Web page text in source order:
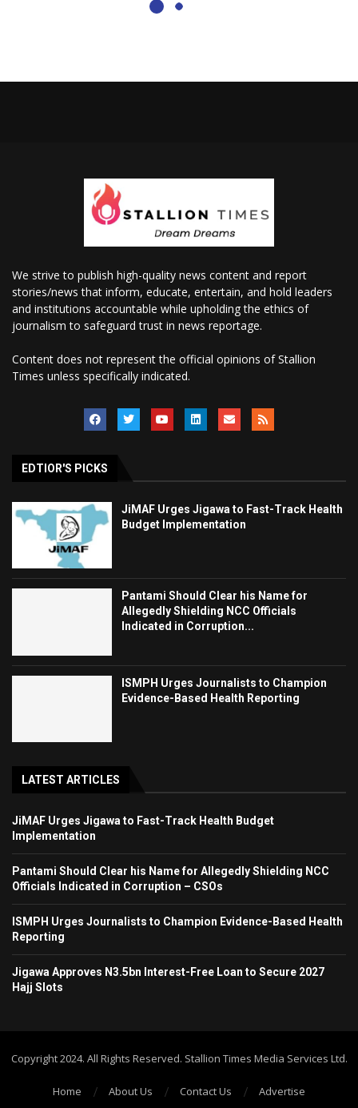
We strive to publish high-quality news content and report
stories/news that inform, educate, entertain, and hold leaders
and institutions accountable while upholding the ethics of
journalism to safeguard trust in news reportage.
Content does not represent the official opinions of Stallion
Times unless specifically indicated.
EDTIOR'S PICKS
JiMAF Urges Jigawa to Fast-Track Health
Budget Implementation
Pantami Should Clear his Name for
Allegedly Shielding NCC Officials
Indicated in Corruption...
ISMPH Urges Journalists to Champion
Evidence-Based Health Reporting
LATEST ARTICLES
JiMAF Urges Jigawa to Fast-Track Health Budget
Implementation
Pantami Should Clear his Name for Allegedly Shielding NCC
Officials Indicated in Corruption – CSOs
ISMPH Urges Journalists to Champion Evidence-Based Health
Reporting
Jigawa Approves N3.5bn Interest-Free Loan to Secure 2027
Hajj Slots
Copyright 2024. All Rights Reserved. Stallion Times Media Services Ltd.
Home About Us Contact Us Advertise